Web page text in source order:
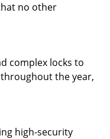
no other
complex locks to
the year,
high-security